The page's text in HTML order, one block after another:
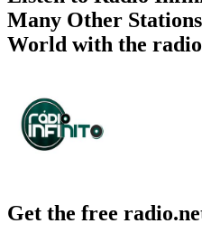
Many Other
World with the
Get the free